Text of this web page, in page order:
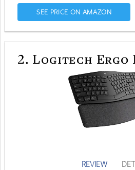
SEE PRICE ON AMAZON
2. Logitech Ergo
REVIEW